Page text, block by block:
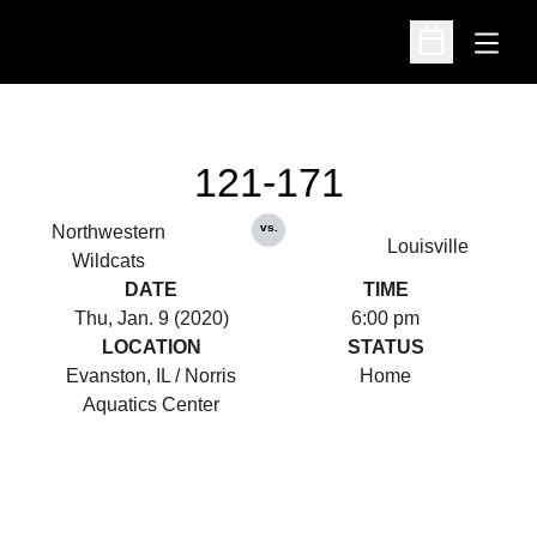
Open
Open
Northwestern
Wildcats
121-171
vs.
Louisville
DATE
Thu, Jan. 9 (2020)
TIME
6:00 pm
LOCATION
Evanston, IL / Norris
Aquatics Center
STATUS
Home